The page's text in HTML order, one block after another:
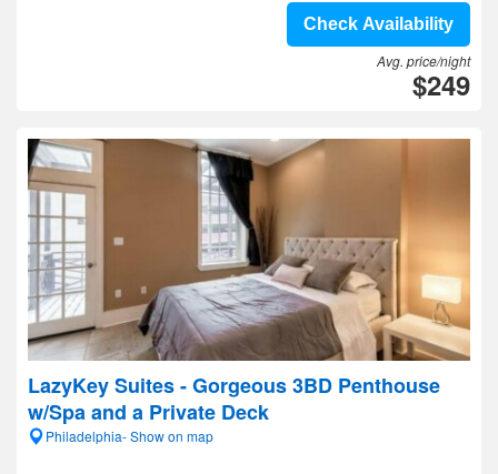
Check Availability
Avg. price/night
$249
LazyKey Suites - Gorgeous 3BD Penthouse
w/Spa and a Private Deck
Philadelphia- Show on map